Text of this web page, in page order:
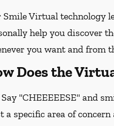
Smile Virtual technology
help you discover
you want and from
Does the
Say "CHEEEEESE" and
a specific area of